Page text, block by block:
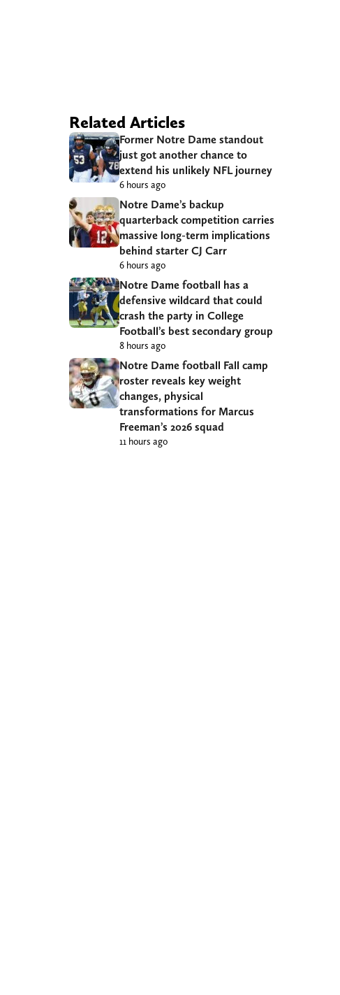
Related Articles
Former Notre Dame standout
just got another chance to
extend his unlikely NFL journey
6 hours ago
Notre Dame’s backup
quarterback competition carries
massive long-term implications
behind starter CJ Carr
6 hours ago
Notre Dame football has a
defensive wildcard that could
crash the party in College
Football’s best secondary group
8 hours ago
Notre Dame football Fall camp
roster reveals key weight
changes, physical
transformations for Marcus
Freeman’s 2026 squad
11 hours ago